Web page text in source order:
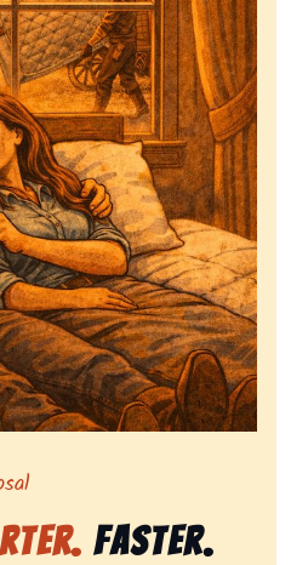
tv removal,
Faster.